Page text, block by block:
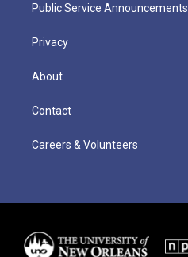
Public Service Announcements
Privacy
About
Contact
Careers & Volunteers